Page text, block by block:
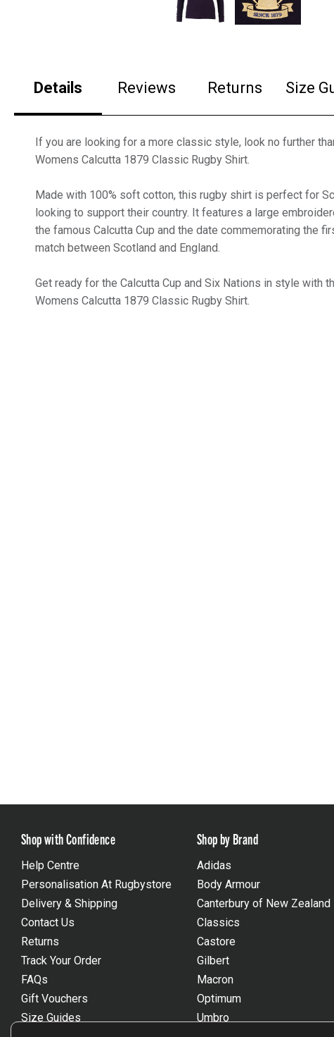
Details Reviews Returns Size
If you are looking for a more classic style, look no further
Womens Calcutta 1879 Classic Rugby Shirt.
Made with 100% soft cotton, this rugby shirt is perfect for
looking to support their country. It features a large
the famous Calcutta Cup and the date commemorating the
match between Scotland and England.
Get ready for the Calcutta Cup and Six Nations in style with
Womens Calcutta 1879 Classic Rugby Shirt.
Shop with Confidence
Help Centre
Personalisation At Rugbystore
Delivery & Shipping
Contact Us
Returns
Track Your Order
FAQs
Gift Vouchers
Size Guides
Shop by Brand
Adidas
Body Armour
Canterbury of New Zealand
Classics
Castore
Gilbert
Macron
Optimum
Umbro